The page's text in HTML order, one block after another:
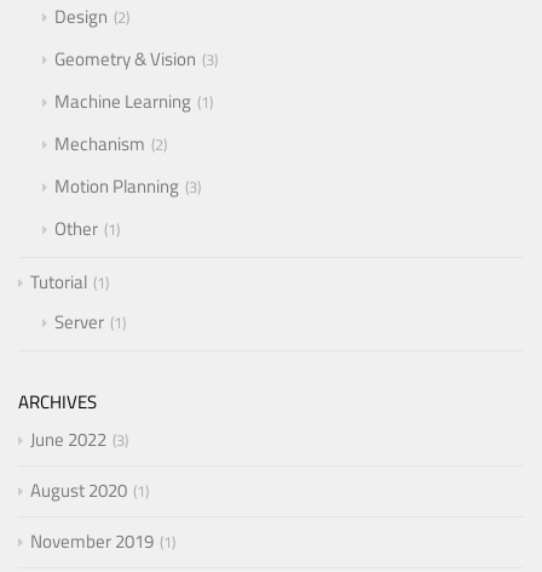
Design 2
Geometry & Vision 3
Machine Learning 1
Mechanism 2
Motion Planning 3
Other 1
Tutorial 1
Server 1
ARCHIVES
June 2022 3
August 2020 1
November 2019 1